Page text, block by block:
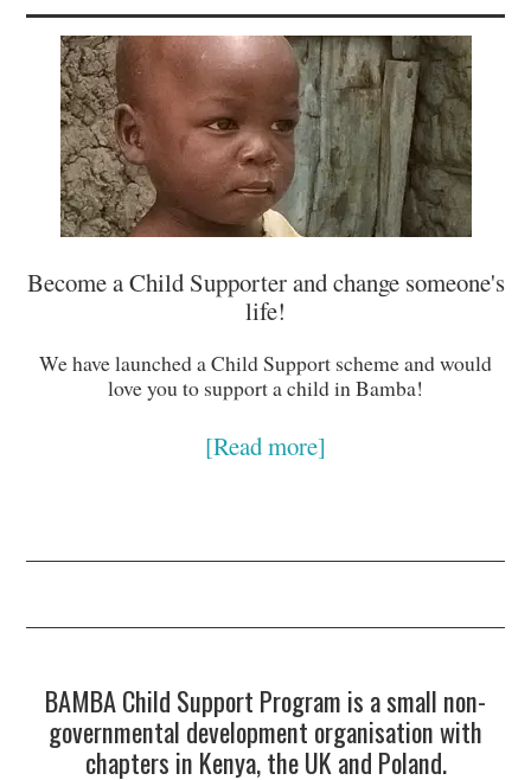
Become a Child Supporter and change someone's
life!
We have launched a Child Support scheme and would
love you to support a child in Bamba!
[Read more]
BAMBA Child Support Program is a small non-
governmental development organisation with
chapters in Kenya, the UK and Poland.